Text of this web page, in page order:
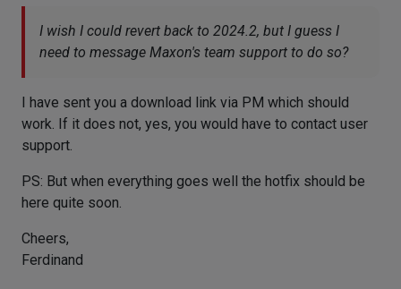
I wish I could revert back to 2024.2, but I guess I
need to message Maxon's team support to do so?
I have sent you a download link via PM which should
work. If it does not, yes, you would have to contact user
support.
PS: But when everything goes well the hotfix should be
here quite soon.
Cheers,
Ferdinand